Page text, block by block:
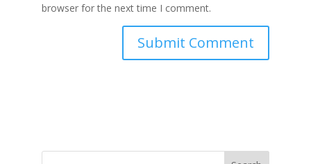
browser for the next time I comment.